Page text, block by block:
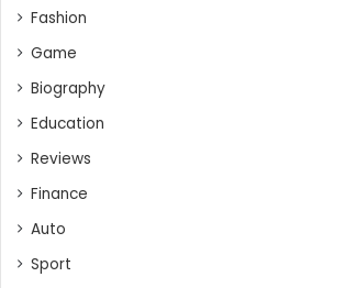
Fashion
Game
Biography
Education
Reviews
Finance
Auto
Sport